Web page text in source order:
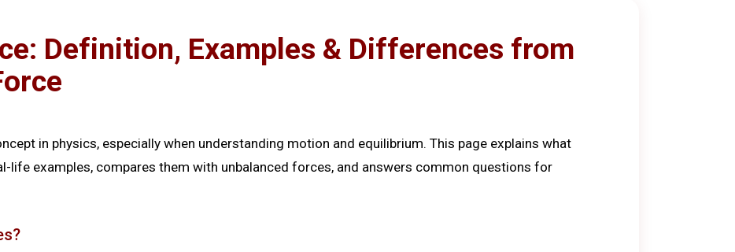
Definition, Examples & Differences from
in physics, especially when understanding motion and equilibrium. This page explains what
life examples, compares them with unbalanced forces, and answers common questions for